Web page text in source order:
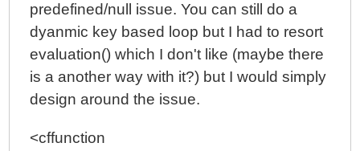
predefined/null issue. You can still do a
dyanmic key based loop but I had to resort
evaluation() which I don't like (maybe there
is a another way with it?) but I would simply
design around the issue.
<cffunction